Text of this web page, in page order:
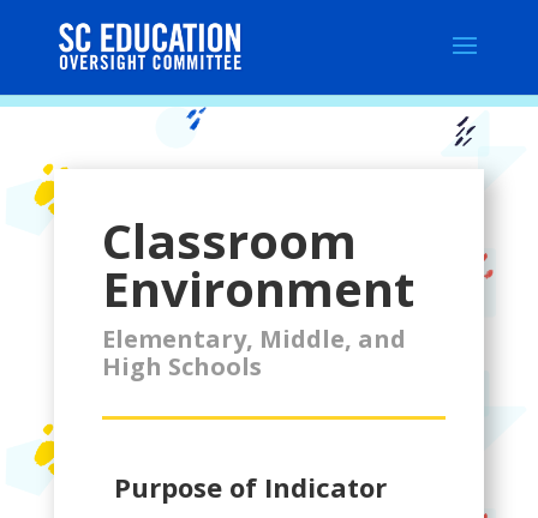
Classroom
Environment
Elementary, Middle, and
High Schools
Purpose of Indicator